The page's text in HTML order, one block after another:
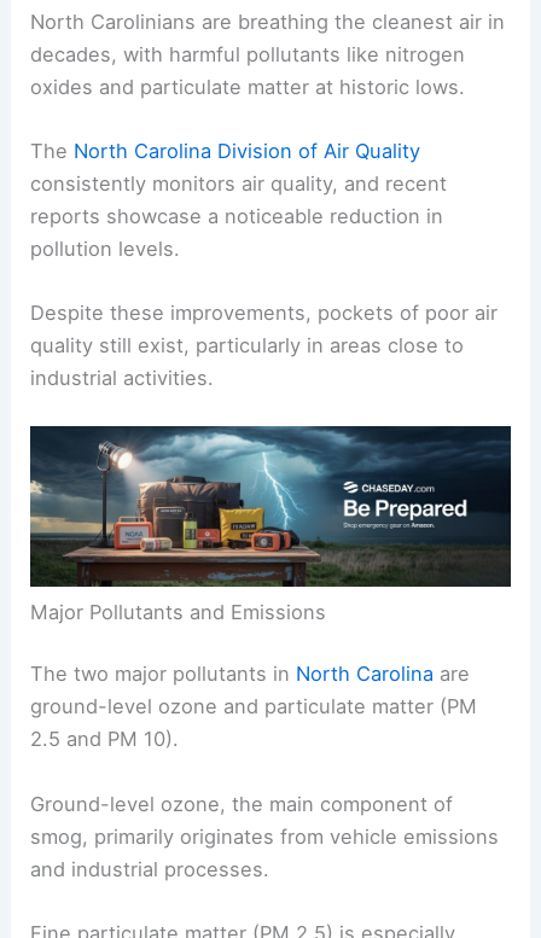
North Carolinians are breathing the cleanest air in
decades, with harmful pollutants like nitrogen
oxides and particulate matter at historic lows.
The North Carolina Division of Air Quality
consistently monitors air quality, and recent
reports showcase a noticeable reduction in
pollution levels.
Despite these improvements, pockets of poor air
quality still exist, particularly in areas close to
industrial activities.
Major Pollutants and Emissions
The two major pollutants in North Carolina are
ground-level ozone and particulate matter (PM
2.5 and PM 10).
Ground-level ozone, the main component of
smog, primarily originates from vehicle emissions
and industrial processes.
Fine particulate matter (PM 2.5) is especially